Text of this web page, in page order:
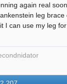
again real
leg brace
I can use my leg